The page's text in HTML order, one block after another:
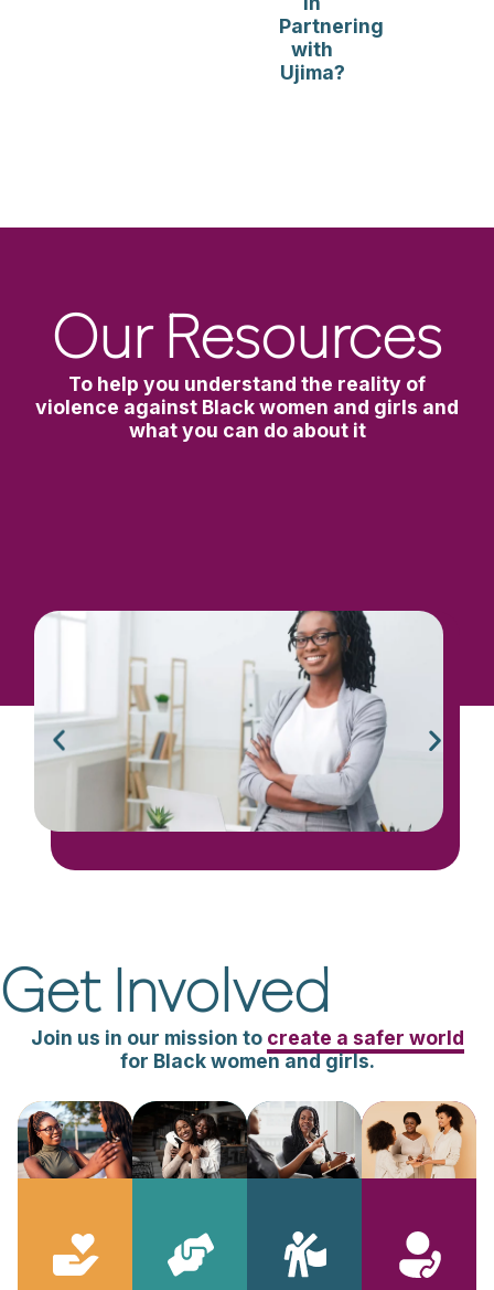
Partnering
with
Ujima?
Our Resources
To help you understand the reality of
violence against Black women and girls and
what you can do about it
Educational Materials
Get Involved
Join us in our mission to create a safer world
for Black women and girls.